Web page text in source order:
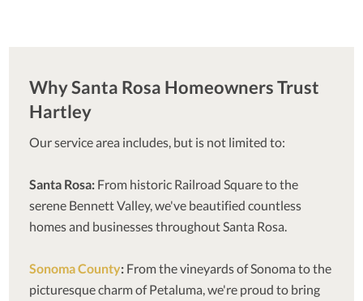
Why Santa Rosa Homeowners Trust
Hartley
Our service area includes, but is not limited to:
Santa Rosa: From historic Railroad Square to the
serene Bennett Valley, we've beautified countless
homes and businesses throughout Santa Rosa.
Sonoma County: From the vineyards of Sonoma to the
picturesque charm of Petaluma, we're proud to bring